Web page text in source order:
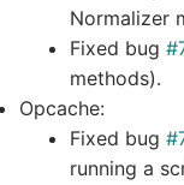
Normalizer
Fixed bug
methods).
Opcache:
Fixed bug
running a